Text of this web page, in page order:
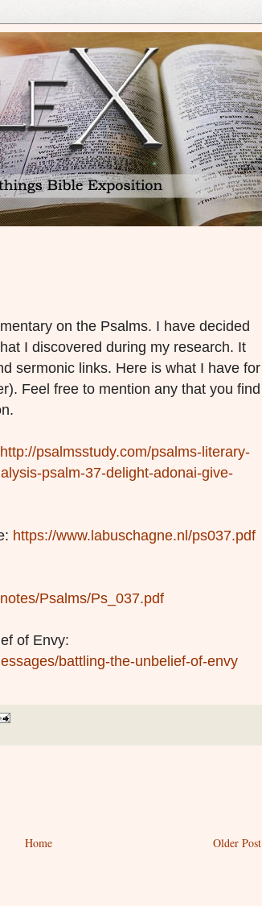
on the Psalms. I have decided
I discovered during my research. It
sermonic links. Here is what I have for
Feel free to mention any that you find
http://psalmsstudy.com/psalms-literary-
psalm-37-delight-adonai-give-
https://www.labuschagne.nl/ps037.pdf
Psalms/Ps_037.pdf
of Envy:
battling-the-unbelief-of-envy
Older Post
Home